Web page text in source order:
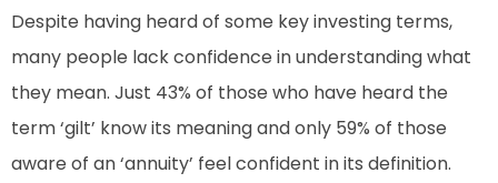
Despite having heard of some key investing terms,
many people lack confidence in understanding what
they mean. Just 43% of those who have heard the
term ‘gilt’ know its meaning and only 59% of those
aware of an ‘annuity’ feel confident in its definition.